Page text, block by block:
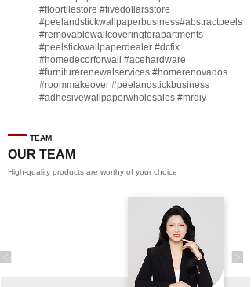
#floortilestore #fivedollarsstore
#peelandstickwallpaperbusiness
#removablewallcoveringforapartments
#peelstickwallpaperdealer #dcfix
#homedecorforwall
#acehardware
#furniturerenewalservices #homerenovados
#roommakeover #peelandstickbusiness
#adhesivewallpaperwholesales #mrdiy
#furnituremanufacturer
#engineeringcontractor
#akadecopeelandstick
#homebase ♬ original sound - Peel and stick
High-quality products are worthy of your choice
OUR TEAM
TEAM